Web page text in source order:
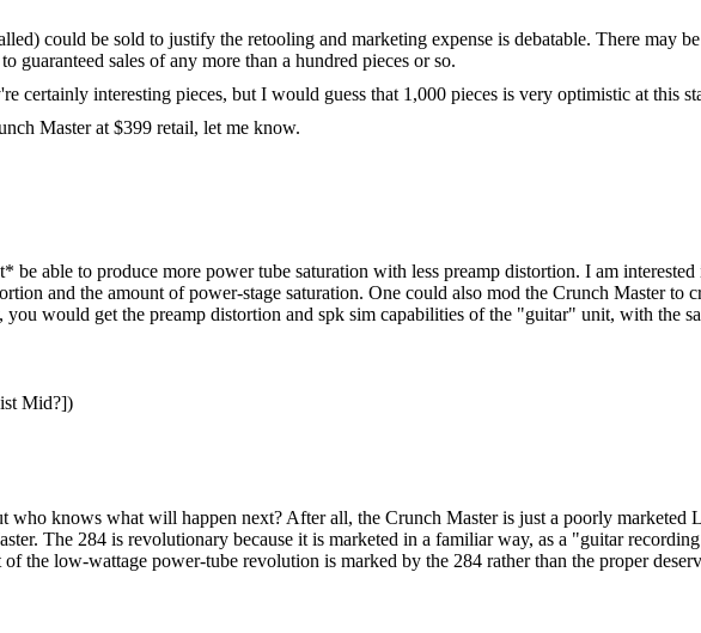
could be sold to justify the retooling and marketing expense is debatable. There may
guaranteed sales of any more than a hundred pieces or so.
certainly interesting pieces, but I would guess that 1,000 pieces is very optimistic at this
Master at $399 retail, let me know.
be able to produce more power tube saturation with less preamp distortion. I am
and the amount of power-stage saturation. One could also mod the Crunch Master to
would get the preamp distortion and spk sim capabilities of the "guitar" unit, with the
Mid?])
who knows what will happen next? After all, the Crunch Master is just a poorly marketed
The 284 is revolutionary because it is marketed in a familiar way, as a "guitar
the low-wattage power-tube revolution is marked by the 284 rather than the proper